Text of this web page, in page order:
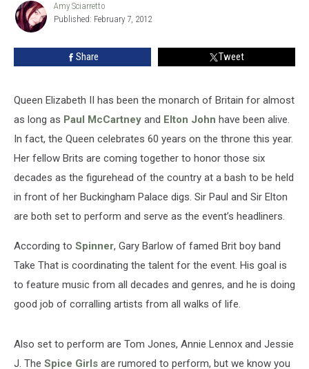
Amy
Sciarretto
Amy Sciarretto
Published: February 7, 2012
Share Tweet
Queen Elizabeth II has been the monarch of Britain for almost
as long as Paul McCartney and Elton John have been alive.
In fact, the Queen celebrates 60 years on the throne this year.
Her fellow Brits are coming together to honor those six
decades as the figurehead of the country at a bash to be held
in front of her Buckingham Palace digs. Sir Paul and Sir Elton
are both set to perform and serve as the event’s headliners.
According to Spinner, Gary Barlow of famed Brit boy band
Take That is coordinating the talent for the event. His goal is
to feature music from all decades and genres, and he is doing
good job of corralling artists from all walks of life.
Also set to perform are Tom Jones, Annie Lennox and Jessie
J. The Spice Girls are rumored to perform, but we know you